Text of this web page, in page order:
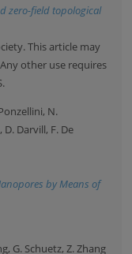
zero-field topological
This article may
other use requires
N.
Darvill, F. De
by Means of
G. Schuetz, Z. Zhang